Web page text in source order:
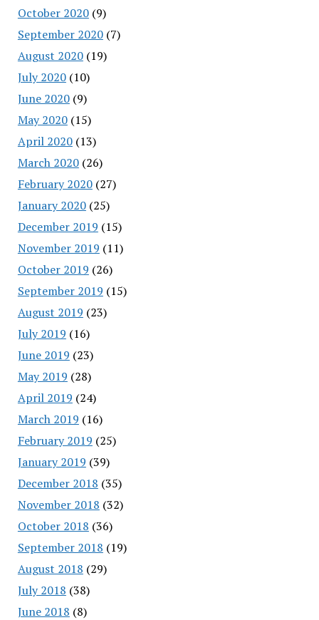
October 2020(9)
September 2020(7)
August 2020(19)
July 2020(10)
June 2020(9)
May 2020(15)
April 2020(13)
March 2020(26)
February 2020(27)
January 2020(25)
December 2019 (15)
November 2019 (11)
October 2019 (26)
September 2019 (15)
August 2019 (23)
July 2019 (16)
June 2019 (23)
May 2019 (28)
April 2019 (24)
March 2019 (16)
February 2019 (25)
January 2019 (39)
December 2018 (35)
November 2018 (32)
October 2018 (36)
September 2018 (19)
August 2018 (29)
July 2018 (38)
June 2018 (8)